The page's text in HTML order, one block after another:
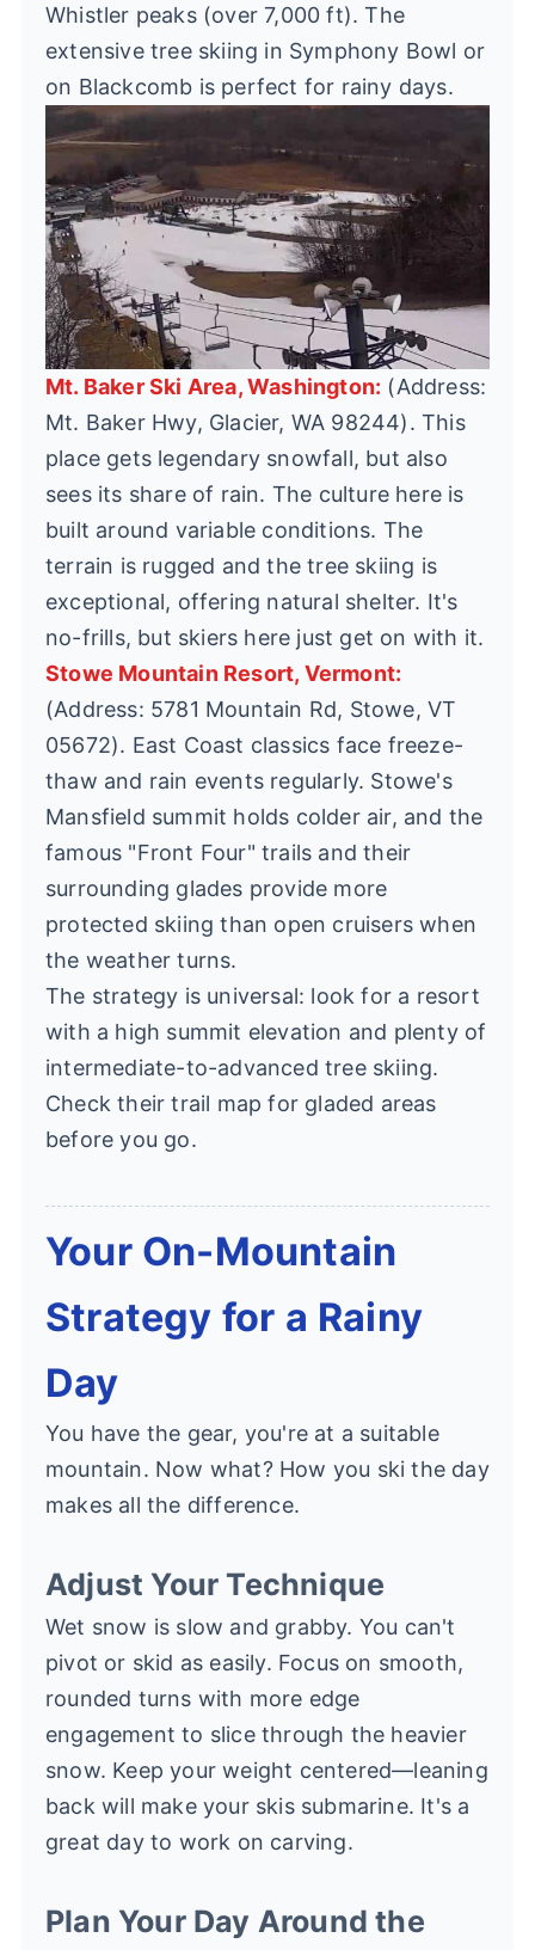
Whistler peaks (over 7,000 ft). The
extensive tree skiing in Symphony Bowl or
on Blackcomb is perfect for rainy days.
Mt. Baker Ski Area, Washington: (Address:
Mt. Baker Hwy, Glacier, WA 98244). This
place gets legendary snowfall, but also
sees its share of rain. The culture here is
built around variable conditions. The
terrain is rugged and the tree skiing is
exceptional, offering natural shelter. It's
no-frills, but skiers here just get on with it.
Stowe Mountain Resort, Vermont:
(Address: 5781 Mountain Rd, Stowe, VT
05672). East Coast classics face freeze-
thaw and rain events regularly. Stowe's
Mansfield summit holds colder air, and the
famous "Front Four" trails and their
surrounding glades provide more
protected skiing than open cruisers when
the weather turns.
The strategy is universal: look for a resort
with a high summit elevation and plenty of
intermediate-to-advanced tree skiing.
Check their trail map for gladed areas
before you go.
Your On-Mountain
Strategy for a Rainy
Day
You have the gear, you're at a suitable
mountain. Now what? How you ski the day
makes all the difference.
Adjust Your Technique
Wet snow is slow and grabby. You can't
pivot or skid as easily. Focus on smooth,
rounded turns with more edge
engagement to slice through the heavier
snow. Keep your weight centered—leaning
back will make your skis submarine. It's a
great day to work on carving.
Plan Your Day Around the